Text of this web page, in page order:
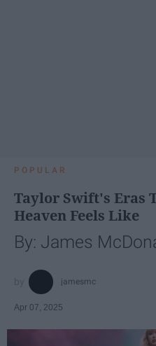
POPULAR
Taylor Swift's Eras
Heaven Feels Like
By: James
jamesmc
Apr 07, 2025